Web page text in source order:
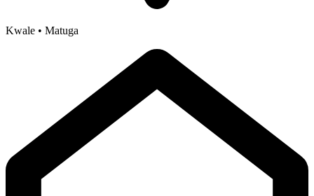
Kwale • Matuga